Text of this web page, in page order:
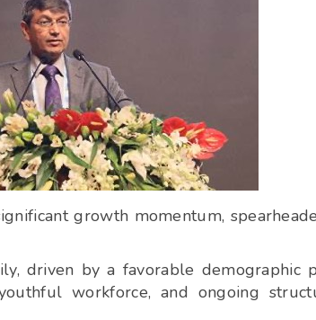
growth momentum,
driven by a favorable demographic
workforce, and ongoing